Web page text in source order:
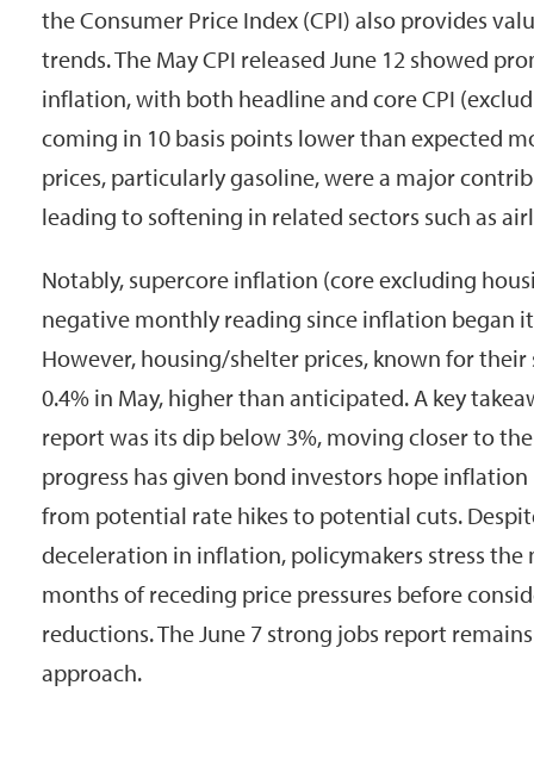
the Consumer Price Index (CPI) also provides
trends. The May CPI released June 12 showed
inflation, with both headline and core CPI
coming in 10 basis points lower than expected
prices, particularly gasoline, were a major
leading to softening in related sectors such as
Notably, supercore inflation (core excluding
negative monthly reading since inflation began
However, housing/shelter prices, known for their
0.4% in May, higher than anticipated. A key
report was its dip below 3%, moving closer to the
progress has given bond investors hope
from potential rate hikes to potential cuts.
deceleration in inflation, policymakers stress the
months of receding price pressures before
reductions. The June 7 strong jobs report
approach.